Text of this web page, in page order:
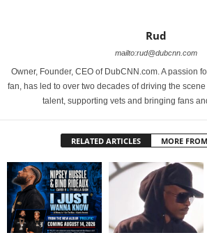
Rud
mailto:rud@dubcnn.com
Owner, Founder, CEO of DubCNN.com. A passion
fan, has led to over two decades of driving the
talent, supporting vets and bringing fans
RELATED ARTICLES MORE